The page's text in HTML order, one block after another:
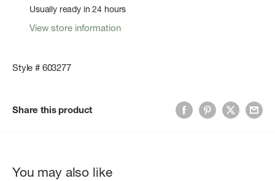
Usually ready in 24 hours
View store information
Style # 603277
Share this product
You may also like